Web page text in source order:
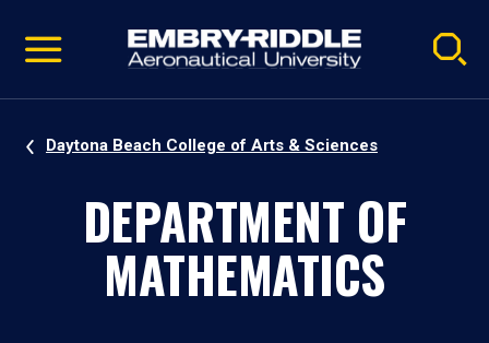
video
Navigation
Daytona Beach College of Arts & Sciences
DEPARTMENT OF
MATHEMATICS